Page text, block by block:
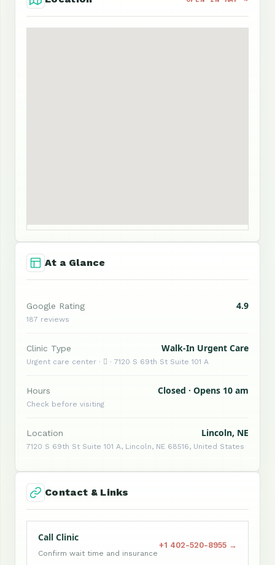
At a Glance
Google Rating 4.9
187 reviews
Clinic Type Walk-In Urgent Care
Urgent care center ·  · 7120 S 69th St Suite 101 A
Hours Closed · Opens 10 am
Check before visiting
Location Lincoln, NE
7120 S 69th St Suite 101 A, Lincoln, NE 68516, United States
Contact & Links
Call Clinic
Confirm wait time and insurance
+1 402-520-8955 →